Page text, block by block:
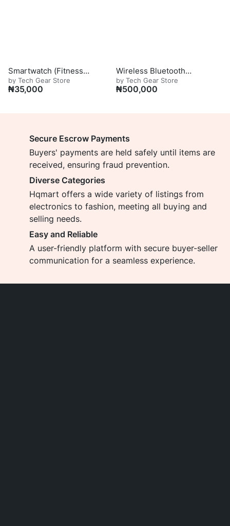
Smartwatch (Fitness
Edition)
by Tech Gear Store
₦35,000
Wireless Bluetooth
Headphones
by Tech Gear Store
₦500,000
Secure Escrow Payments
Buyers' payments are held safely until items are
received, ensuring fraud prevention.
Diverse Categories
Hqmart offers a wide variety of listings from
electronics to fashion, meeting all buying and
selling needs.
Easy and Reliable
A user-friendly platform with secure buyer-seller
communication for a seamless experience.